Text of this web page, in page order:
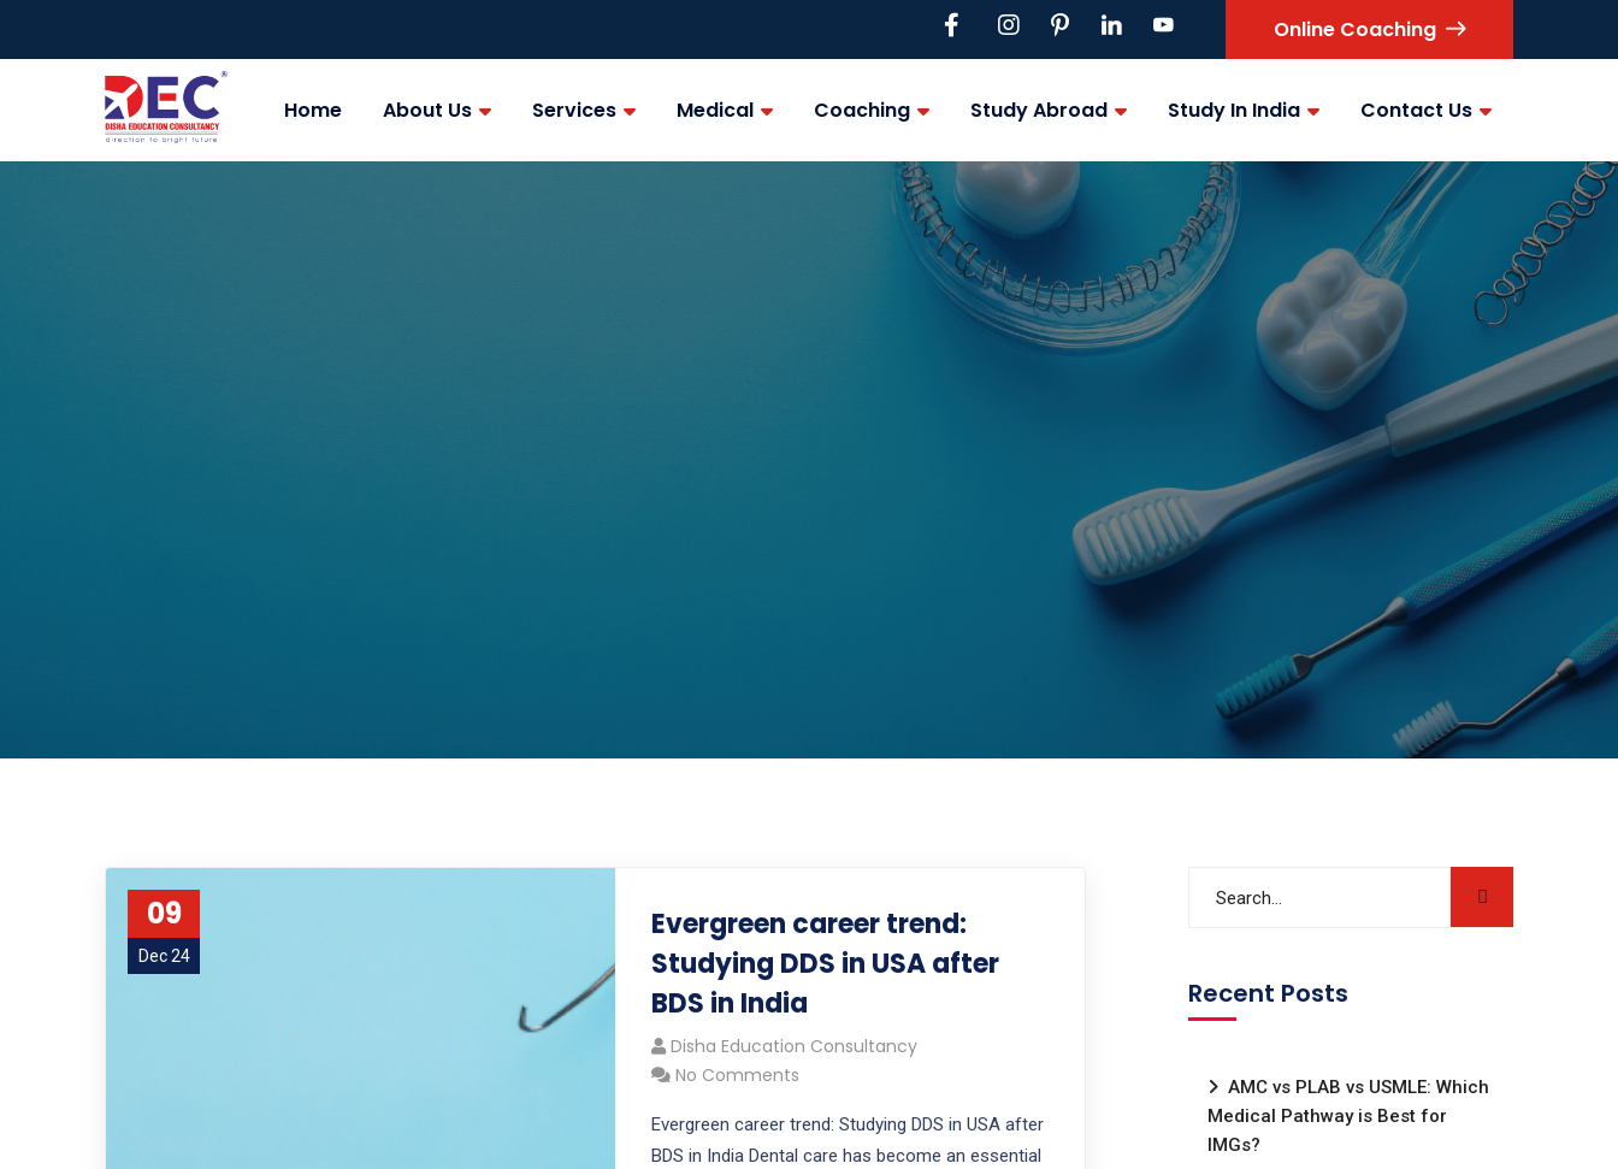
Online Coaching
Home About Us Services Medical Coaching Study Abroad Study In India Contact Us
09
Dec 24
Evergreen career trend:
Studying DDS in USA after
BDS in India
Disha Education Consultancy
No Comments
Evergreen career trend: Studying DDS in USA after
BDS in India Dental care has become an essential
Recent Posts
AMC vs PLAB vs USMLE: Which
Medical Pathway is Best for
IMGs?